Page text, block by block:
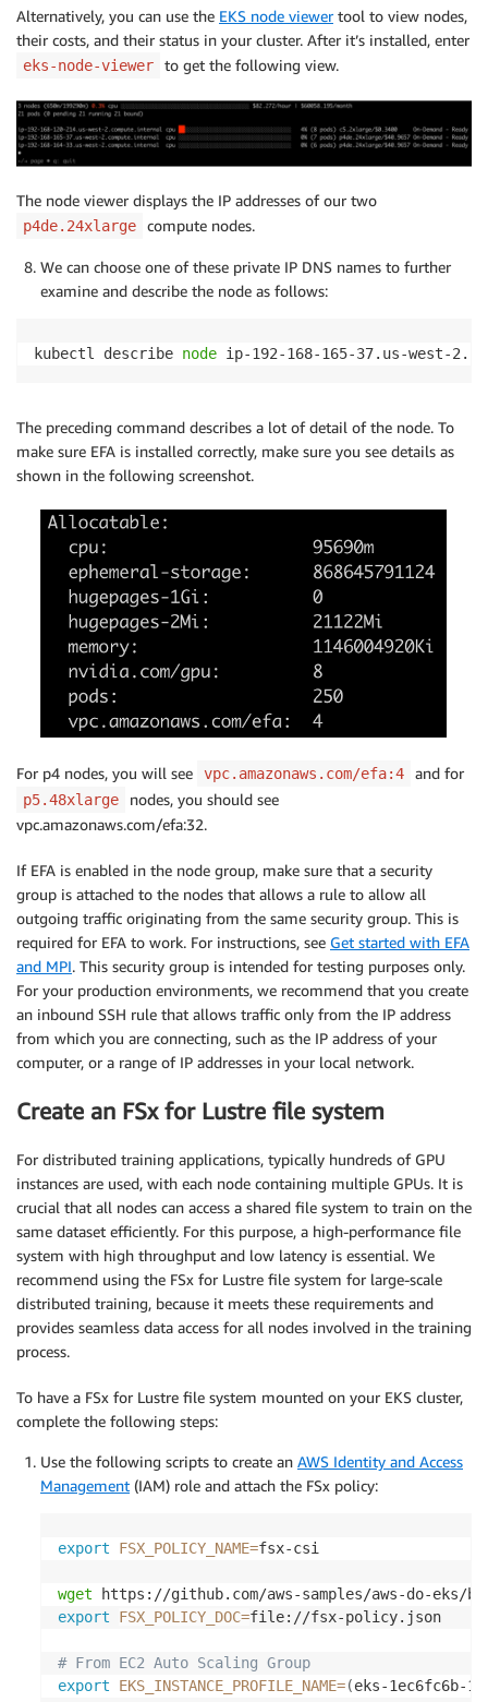
Alternatively, you can use the EKS node viewertool to view nodes,
their costs, and their status in your cluster. After it’s installed, enter
eks-node-viewer to get the following view.
The node viewer displays the IP addresses of our two
p4de.24xlarge compute nodes.
We can choose one of these private IP DNS names to further
examine and describe the node as follows:
kubectl describe node ip-192-168-165-37.us-west-
The preceding command describes a lot of detail of the node. To
make sure EFA is installed correctly, make sure you see details as
shown in the following screenshot.
For p4 nodes, you will see vpc.amazonaws.com/efa:4 and for
p5.48xlarge
nodes, you should see
vpc.amazonaws.com/efa:32.
If EFA is enabled in the node group, make sure that a security
group is attached to the nodes that allows a rule to allow all
outgoing traffic originating from the same security group. This is
required for EFA to work. For instructions, see Get started with EFA
and MPI. This security group is intended for testing purposes only.
For your production environments, we recommend that you create
an inbound SSH rule that allows traffic only from the IP address
from which you are connecting, such as the IP address of your
computer, or a range of IP addresses in your local network.
Create an FSx for Lustre file system
For distributed training applications, typically hundreds of GPU
instances are used, with each node containing multiple GPUs. It is
crucial that all nodes can access a shared file system to train on the
same dataset efficiently. For this purpose, a high-performance file
system with high throughput and low latency is essential. We
recommend using the FSx for Lustre file system for large-scale
distributed training, because it meets these requirements and
provides seamless data access for all nodes involved in the training
process.
To have a FSx for Lustre file system mounted on your EKS cluster,
complete the following steps:
Use the following scripts to create an AWS Identity and Access
Management (IAM) role and attach the FSx policy:
export FSX_POLICY_NAME=fsx-csi
wget
export
FSX_POLICY_DOC=file://fsx-policy.json
# From EC2 Auto Scaling Group
export
EKS_INSTANCE_PROFILE_NAME=(eks-1ec6fc6b-